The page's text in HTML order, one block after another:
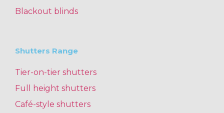
Blackout blinds
Shutters Range
Tier-on-tier shutters
Full height shutters
Café-style shutters